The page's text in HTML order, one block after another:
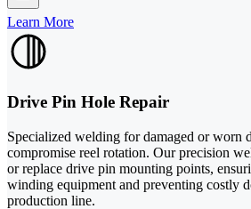
Learn More
Drive Pin Hole Repair
Specialized welding for damaged or worn
compromise reel rotation. Our precision
or replace drive pin mounting points,
winding equipment and preventing costly
production line.